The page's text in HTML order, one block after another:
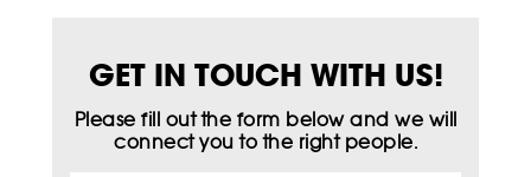
GET IN TOUCH WITH US!
Please fill out the form below and we will
connect you to the right people.